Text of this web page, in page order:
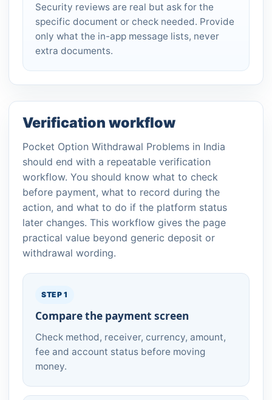
Security reviews are real but ask for the
specific document or check needed. Provide
only what the in-app message lists, never
extra documents.
Verification workflow
Pocket Option Withdrawal Problems in India
should end with a repeatable verification
workflow. You should know what to check
before payment, what to record during the
action, and what to do if the platform status
later changes. This workflow gives the page
practical value beyond generic deposit or
withdrawal wording.
STEP 1
Compare the payment screen
Check method, receiver, currency, amount,
fee and account status before moving
money.